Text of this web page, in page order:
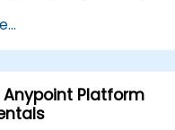
Anypoint Platform